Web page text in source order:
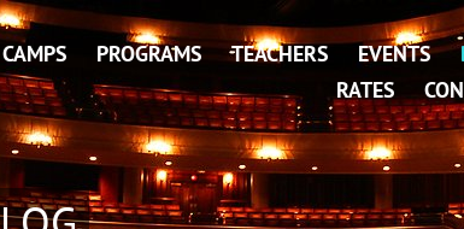
CAMPS PROGRAMS TEACHERS EVENTS
RATES